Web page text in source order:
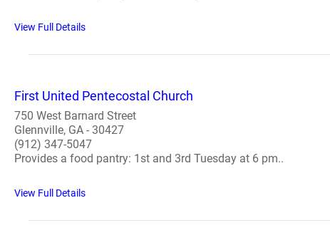
View Full Details
First United Pentecostal Church
750 West Barnard Street
Glennville, GA - 30427
(912) 347-5047
Provides a food pantry: 1st and 3rd Tuesday at 6 pm..
View Full Details